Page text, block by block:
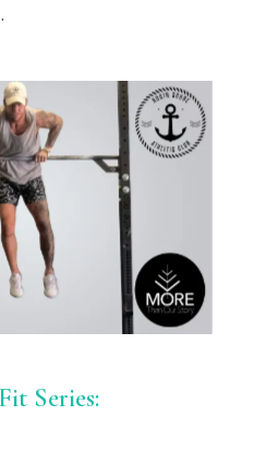
Series: